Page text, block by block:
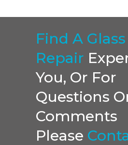
Find A Glass
Repair
You, Or For
Questions
Comments
Please